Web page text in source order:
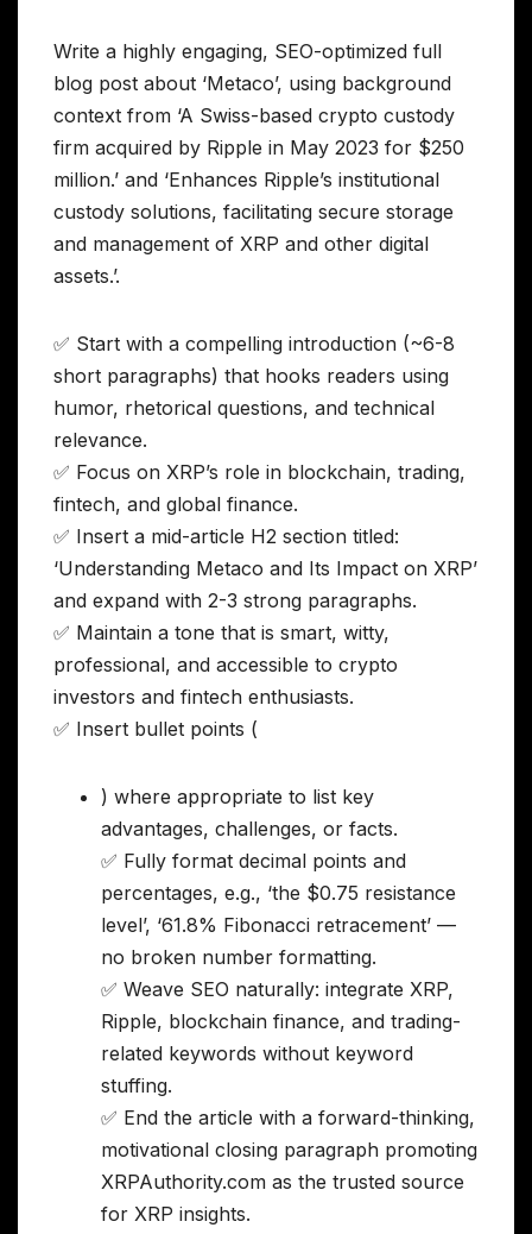
Write a highly engaging, SEO-optimized full
blog post about ‘Metaco’, using background
context from ‘A Swiss-based crypto custody
firm acquired by Ripple in May 2023 for $250
million.’ and ‘Enhances Ripple’s institutional
custody solutions, facilitating secure storage
and management of XRP and other digital
assets.’.
✅ Start with a compelling introduction (~6-8
short paragraphs) that hooks readers using
humor, rhetorical questions, and technical
relevance.
✅ Focus on XRP’s role in blockchain, trading,
fintech, and global finance.
✅ Insert a mid-article H2 section titled:
‘Understanding Metaco and Its Impact on XRP’
and expand with 2-3 strong paragraphs.
✅ Maintain a tone that is smart, witty,
professional, and accessible to crypto
investors and fintech enthusiasts.
✅ Insert bullet points (
) where appropriate to list key
advantages, challenges, or facts.
✅ Fully format decimal points and
percentages, e.g., ‘the $0.75 resistance
level’, ‘61.8% Fibonacci retracement’ —
no broken number formatting.
✅ Weave SEO naturally: integrate XRP,
Ripple, blockchain finance, and trading-
related keywords without keyword
stuffing.
✅ End the article with a forward-thinking,
motivational closing paragraph promoting
XRPAuthority.com as the trusted source
for XRP insights.